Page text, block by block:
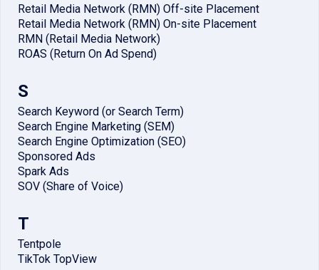
Retail Media Network (RMN) Off-site Placement
Retail Media Network (RMN) On-site Placement
RMN (Retail Media Network)
ROAS (Return On Ad Spend)
S
Search Keyword (or Search Term)
Search Engine Marketing (SEM)
Search Engine Optimization (SEO)
Sponsored Ads
Spark Ads
SOV (Share of Voice)
T
Tentpole
TikTok TopView